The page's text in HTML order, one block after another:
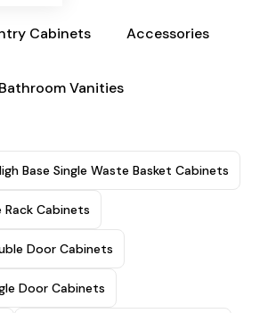
Cabinets Accessories
Bathroom Vanities
Base Single Waste Basket Cabinets
Rack Cabinets
Door Cabinets
Door Cabinets